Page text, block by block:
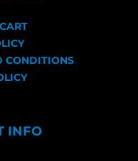
CONDITIONS
INFO